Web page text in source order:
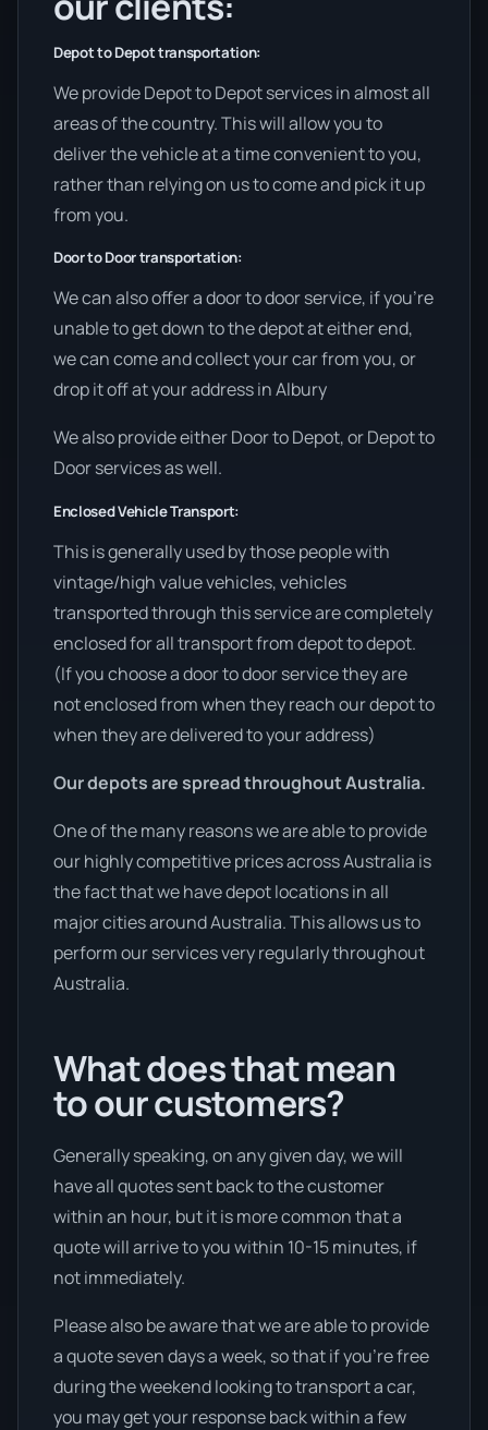
Depot to Depot transportation:
We provide Depot to Depot services in almost all
areas of the country. This will allow you to
deliver the vehicle at a time convenient to you,
rather than relying on us to come and pick it up
from you.
Door to Door transportation:
We can also offer a door to door service, if you’re
unable to get down to the depot at either end,
we can come and collect your car from you, or
drop it off at your address in Albury
We also provide either Door to Depot, or Depot to
Door services as well.
Enclosed Vehicle Transport:
This is generally used by those people with
vintage/high value vehicles, vehicles
transported through this service are completely
enclosed for all transport from depot to depot.
(If you choose a door to door service they are
not enclosed from when they reach our depot to
when they are delivered to your address)
Our depots are spread throughout Australia.
One of the many reasons we are able to provide
our highly competitive prices across Australia is
the fact that we have depot locations in all
major cities around Australia. This allows us to
perform our services very regularly throughout
Australia.
What does that mean
to our customers?
Generally speaking, on any given day, we will
have all quotes sent back to the customer
within an hour, but it is more common that a
quote will arrive to you within 10-15 minutes, if
not immediately.
Please also be aware that we are able to provide
a quote seven days a week, so that if you’re free
during the weekend looking to transport a car,
you may get your response back within a few